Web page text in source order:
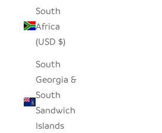
South
Africa
(USD $)
South
Georgia &
South
Sandwich
Islands